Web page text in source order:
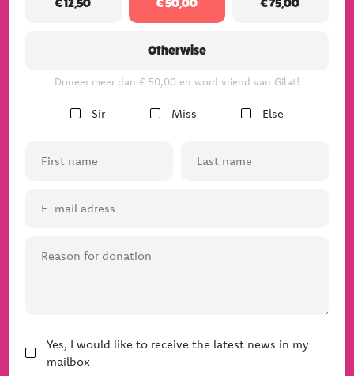
The board
(Required)
€ 12,50 € 50,00 € 75,00
Otherwise
Doneer meer dan € 50,00 en word vriend van Gilat!
(Required)
Sir Miss Else
name
name
mail
(Required)
NewsYes, I would like to receive the latest news in my
mailbox